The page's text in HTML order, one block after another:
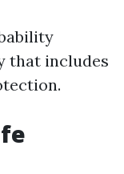
that includes